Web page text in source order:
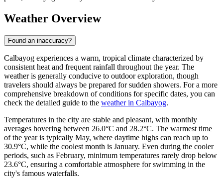
Weather Overview
Found an inaccuracy?
Calbayog experiences a warm, tropical climate characterized by
consistent heat and frequent rainfall throughout the year. The
weather is generally conducive to outdoor exploration, though
travelers should always be prepared for sudden showers. For a more
comprehensive breakdown of conditions for specific dates, you can
check the detailed guide to the weather in Calbayog.
Temperatures in the city are stable and pleasant, with monthly
averages hovering between 26.0°C and 28.2°C. The warmest time
of the year is typically May, where daytime highs can reach up to
30.9°C, while the coolest month is January. Even during the cooler
periods, such as February, minimum temperatures rarely drop below
23.6°C, ensuring a comfortable atmosphere for swimming in the
city's famous waterfalls.